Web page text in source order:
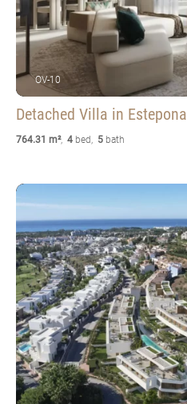
OV-10
Detached Villa in Estepona
764.31 m², 4 bed 5 bath